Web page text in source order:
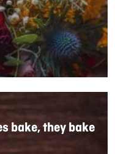
bake, they bake